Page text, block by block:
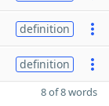
definition
definition
8 of 8 words